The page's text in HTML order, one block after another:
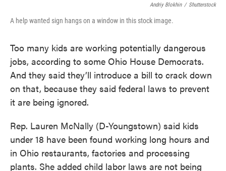
Andriy Blokhin / Shutterstock
A help wanted sign hangs on a window in this stock image.
Too many kids are working potentially dangerous
jobs, according to some Ohio House Democrats.
And they said they’ll introduce a bill to crack down
on that, because they said federal laws to prevent
it are being ignored.
Rep. Lauren McNally (D-Youngstown) said kids
under 18 have been found working long hours and
in Ohio restaurants, factories and processing
plants. She added child labor laws are not being